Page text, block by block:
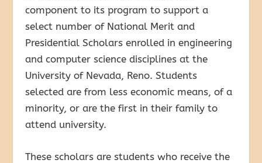
component to its program to support a
select number of National Merit and
Presidential Scholars enrolled in engineering
and computer science disciplines at the
University of Nevada, Reno. Students
selected are from less economic means, of a
minority, or are the first in their family to
attend university.
These scholars are students who receive the